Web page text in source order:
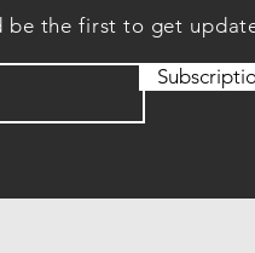
be the first to get